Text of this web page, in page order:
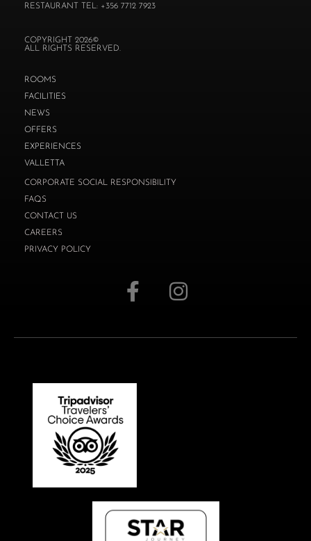
RESTAURANT TEL: +356 7712 7923
COPYRIGHT 2026©
ALL RIGHTS RESERVED.
ROOMS
FACILITIES
NEWS
OFFERS
EXPERIENCES
VALLETTA
CORPORATE SOCIAL RESPONSIBILITY
FAQS
CONTACT US
CAREERS
PRIVACY POLICY